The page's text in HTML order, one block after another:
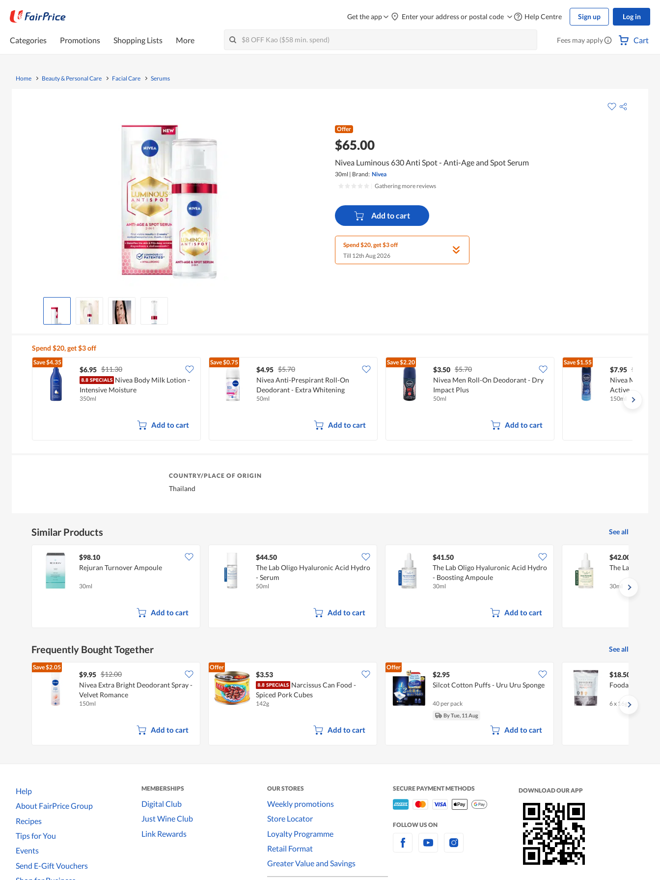
Get the app Enter your address or postal code Help Centre Sign up Log in
Categories Promotions Shopping Lists More Fees may apply Cart
Home Beauty & Personal Care Facial Care Serums
Offer
$65.00
Nivea Luminous 630 Anti Spot - Anti-Age and Spot Serum
30ml | Brand: Nivea
Gathering more reviews
Add to cart
Spend $20, get $3 off
Till 12th Aug 2026
Spend $20, get $3 off
Save$4.35
$6.95 $11.30
Nivea Body Milk Lotion -
Intensive Moisture
350ml
Add to cart
Save$0.75
$4.95 $5.70
Nivea Anti-Prespirant Roll-On
Deodorant - Extra Whitening
50ml
Add to cart
Save$2.20
$3.50 $5.70
Nivea Men Roll-On Deodorant - Dry
Impact Plus
50ml
Add to cart
Save$1.55
$7.95 $9.50
Nivea Men
Active
150ml
COUNTRY/PLACE OF ORIGIN
Thailand
Similar Products See all
$98.10
Rejuran Turnover Ampoule
30ml
Add to cart
$44.50
The Lab Oligo Hyaluronic Acid Hydro
- Serum
50ml
Add to cart
$41.50
The Lab Oligo Hyaluronic Acid Hydro
- Boosting Ampoule
30ml
Add to cart
$42.00
The Lab Green
30ml
Frequently Bought Together See all
Save$2.05
$9.95 $12.00
Nivea Extra Bright Deodorant Spray -
Velvet Romance
150ml
Add to cart
Offer
$3.53
Narcissus Can Food -
Spiced Pork Cubes
142g
Add to cart
Offer
$2.95
Silcot Cotton Puffs - Uru Uru Sponge
40 per pack
By Tue, 11 Aug
Add to cart
$18.50
Foodart
6 x 16g
Help
About FairPrice Group
Recipes
Tips for You
Events
Send E-Gift Vouchers
MEMBERSHIPS
Digital Club
Just Wine Club
Link Rewards
OUR STORES
Weekly promotions
Store Locator
Loyalty Programme
Retail Format
Greater Value and Savings
SECURE PAYMENT METHODS
FOLLOW US ON
DOWNLOAD OUR APP